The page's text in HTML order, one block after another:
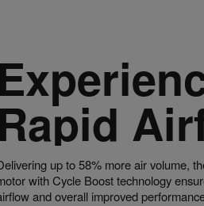
Rapid
up to 58% more air volume,
with Cycle Boost technology
and overall improved